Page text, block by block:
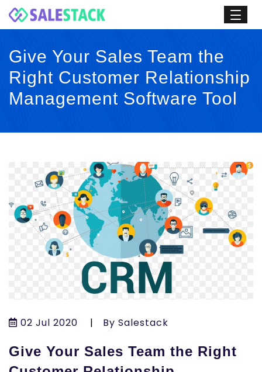
Give Your Sales Team the
Right Customer Relationship
Management Software Tool
02 Jul 2020 | By Salestack
Give Your Sales Team the Right